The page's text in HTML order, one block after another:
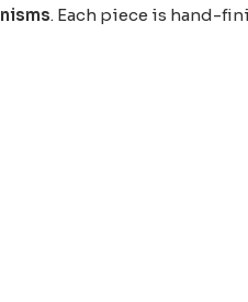
. Each piece is hand-